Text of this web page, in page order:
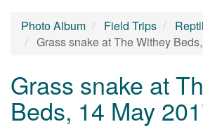
Photo Album Field Trips
Grass snake at The Withey
Grass snake at
Beds, 14 May